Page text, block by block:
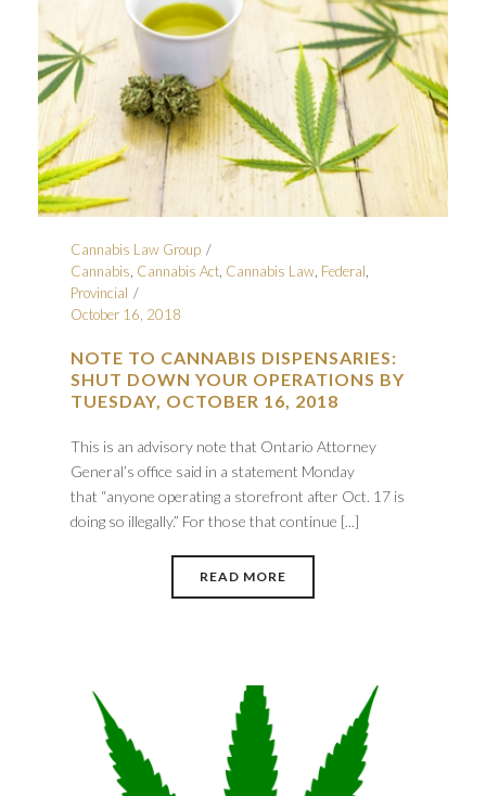
Cannabis Law Group
Cannabis Cannabis Act Cannabis Law Federal
Provincial
October 16, 2018
NOTE TO CANNABIS DISPENSARIES:
SHUT DOWN YOUR OPERATIONS BY
TUESDAY, OCTOBER 16, 2018
This is an advisory note that Ontario Attorney
General’s office said in a statement Monday
that “anyone operating a storefront after Oct. 17 is
doing so illegally.” For those that continue [...]
READ MORE